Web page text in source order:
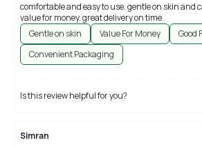
comfortable and easy to use. gentle on skin and
value for money. great delivery on time.
Gentle on skin
Value For Money
Good
Convenient Packaging
Is this review helpful for you?
Simran